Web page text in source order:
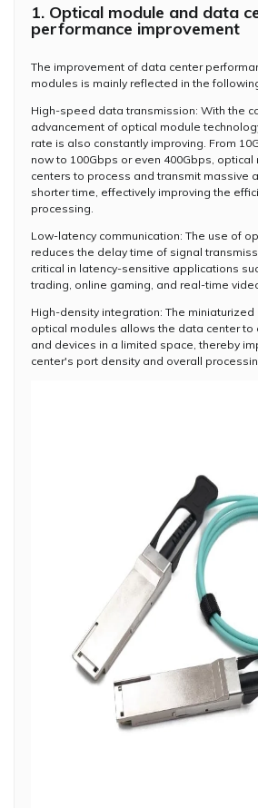
1. Optical module and data
performance improvement
The improvement of data center
modules is mainly reflected in the
High-speed data transmission: With the
advancement of optical module
rate is also constantly improving. From
now to 100Gbps or even 400Gbps,
centers to process and transmit massive
shorter time, effectively improving the
processing.
Low-latency communication: The use of
reduces the delay time of signal
critical in latency-sensitive applications
trading, online gaming, and real-time
High-density integration: The
optical modules allows the data center to
and devices in a limited space, thereby
center's port density and overall